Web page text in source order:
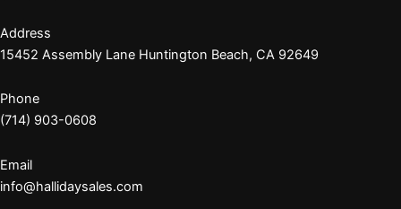
Address
15452 Assembly Lane Huntington Beach, CA 92649
Phone
(714) 903-0608
Email
info@hallidaysales.com